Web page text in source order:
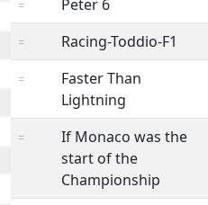
= Peter 6
= Racing-Toddio-F1
=
Faster Than
Lightning
=
If Monaco was the
start of the
Championship